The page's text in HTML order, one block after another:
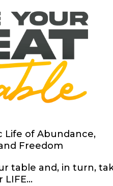
Life of Abundance,
Freedom
table and, in turn,
LIFE...